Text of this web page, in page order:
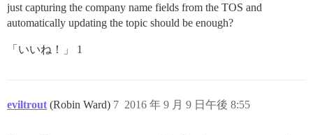
just capturing the company name fields from the TOS and
automatically updating the topic should be enough?
「いいね！」 1
eviltrout (Robin Ward) 2016 年 9 月 9 日午後 8:55
7